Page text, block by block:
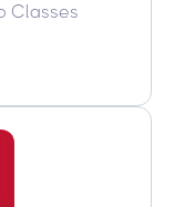
Classes